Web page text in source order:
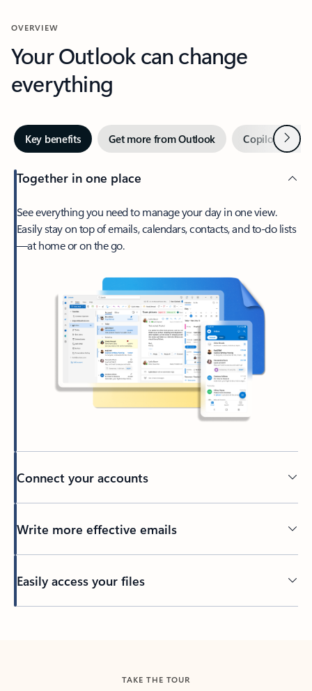
OVERVIEW
Your Outlook can change
everything
Key benefits Get more from Outlook Copilot inNext
Together in one place
See everything you need to manage your day in one view.
Easily stay on top of emails, calendars, contacts, and to-do lists
—at home or on the go.
Connect your accounts
Write more effective emails
Easily access your files
TAKE THE TOUR